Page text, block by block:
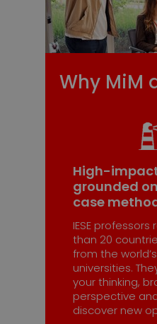
Why MiM
High-
grounded
case
IESE
than 20
from the
universities.
your thinking,
perspective
discover new